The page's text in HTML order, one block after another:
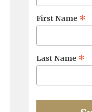
First Name *
Last Name *